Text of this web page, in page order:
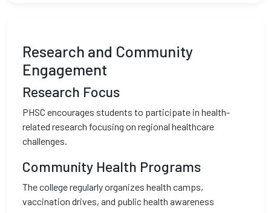
Research and Community
Engagement
Research Focus
PHSC encourages students to participate in health-
related research focusing on regional healthcare
challenges.
Community Health Programs
The college regularly organizes health camps,
vaccination drives, and public health awareness